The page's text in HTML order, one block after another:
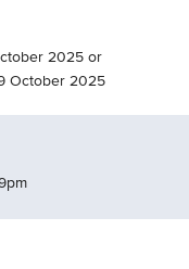
2025 or
October 2025